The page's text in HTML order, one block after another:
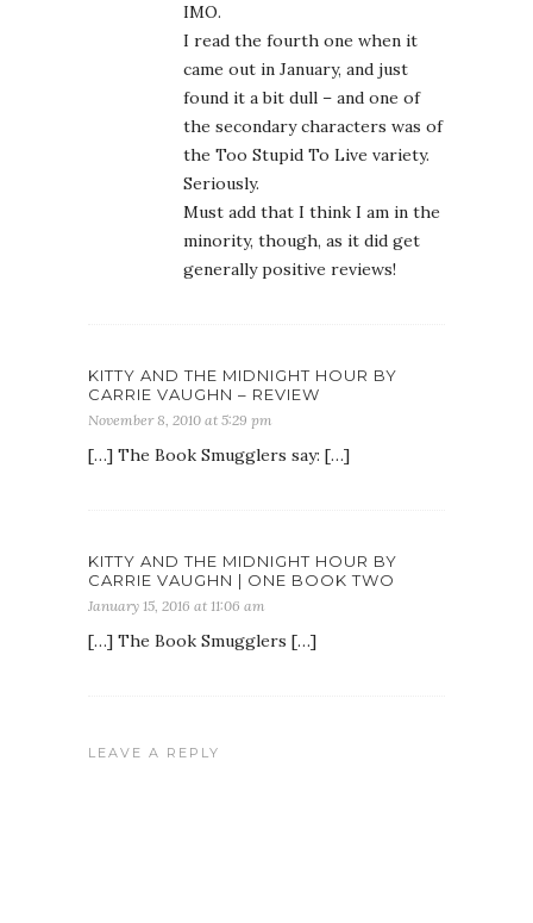
IMO.
I read the fourth one when it
came out in January, and just
found it a bit dull – and one of
the secondary characters was of
the Too Stupid To Live variety.
Seriously.
Must add that I think I am in the
minority, though, as it did get
generally positive reviews!
KITTY AND THE MIDNIGHT HOUR BY
CARRIE VAUGHN – REVIEW
November 8, 2010 at 5:29 pm
[…] The Book Smugglers say: […]
KITTY AND THE MIDNIGHT HOUR BY
CARRIE VAUGHN | ONE BOOK TWO
January 15, 2016 at 11:06 am
[…] The Book Smugglers […]
LEAVE A REPLY